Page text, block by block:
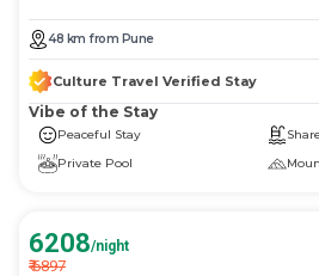
48 km from Pune
Culture Travel Verified Stay
Vibe of the Stay
Peaceful Stay
Private Pool
6208/night
₹6897